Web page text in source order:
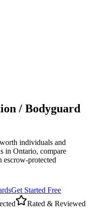
/ Bodyguard
individuals and
in Ontario, compare
escrow-protected
sGet Started Free
Rated & Reviewed